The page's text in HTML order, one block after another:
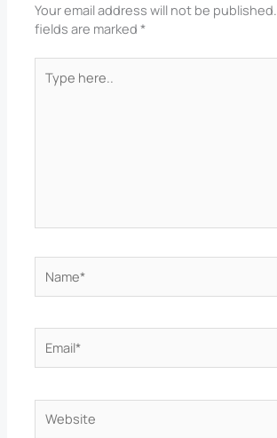
Your email address will not be published.
fields are marked*
here..